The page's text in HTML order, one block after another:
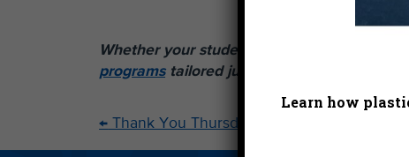
Whether your students are kindergartners
programstailored just for them.
← Thank You Thursday – 6.27.13
Learn how